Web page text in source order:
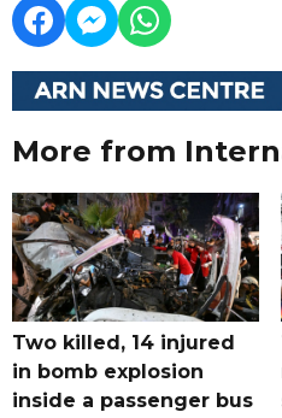
More from
Two killed, 14 injured
in bomb explosion
inside a passenger bus